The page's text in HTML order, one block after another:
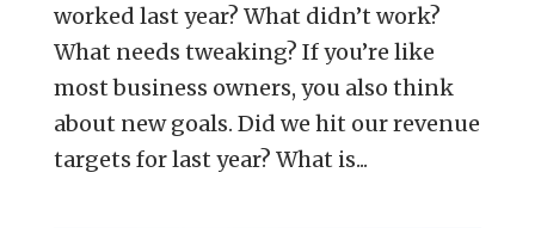
worked last year? What didn’t work?
What needs tweaking? If you’re like
most business owners, you also think
about new goals. Did we hit our revenue
targets for last year? What is...